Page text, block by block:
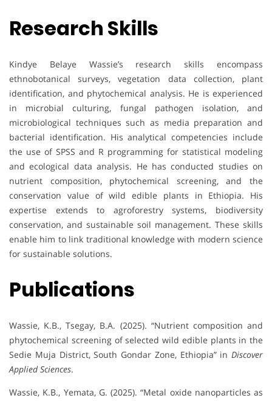
Research Skills
Kindye Belaye Wassie’s research skills encompass
ethnobotanical surveys, vegetation data collection, plant
identification, and phytochemical analysis. He is experienced
in microbial culturing, fungal pathogen isolation, and
microbiological techniques such as media preparation and
bacterial identification. His analytical competencies include
the use of SPSS and R programming for statistical modeling
and ecological data analysis. He has conducted studies on
nutrient composition, phytochemical screening, and the
conservation value of wild edible plants in Ethiopia. His
expertise extends to agroforestry systems, biodiversity
conservation, and sustainable soil management. These skills
enable him to link traditional knowledge with modern science
for sustainable solutions.
Publications
Wassie, K.B., Tsegay, B.A. (2025). “Nutrient composition and
phytochemical screening of selected wild edible plants in the
Sedie Muja District, South Gondar Zone, Ethiopia” in Discover
Applied Sciences.
Wassie, K.B., Yemata, G. (2025). “Metal oxide nanoparticles as